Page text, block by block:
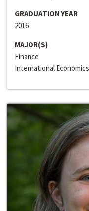
GRADUATION YEAR
2016
MAJOR(S)
Finance
International Economics